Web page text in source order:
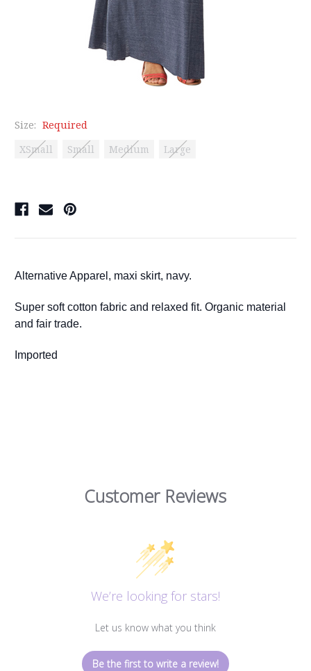
Size: Required
XSmall
Small Medium Large
Stock:
Alternative Apparel, maxi skirt, navy.
Super soft cotton fabric and relaxed fit. Organic material
and fair trade.
Imported
Customer Reviews
We’re looking for stars!
Let us know what you think
Be the first to write a review!